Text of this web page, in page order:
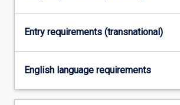
Entry requirements (transnational)
English language requirements